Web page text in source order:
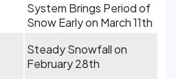
System Brings Period of
Snow Early on March 11th
Steady Snowfall on
February 28th